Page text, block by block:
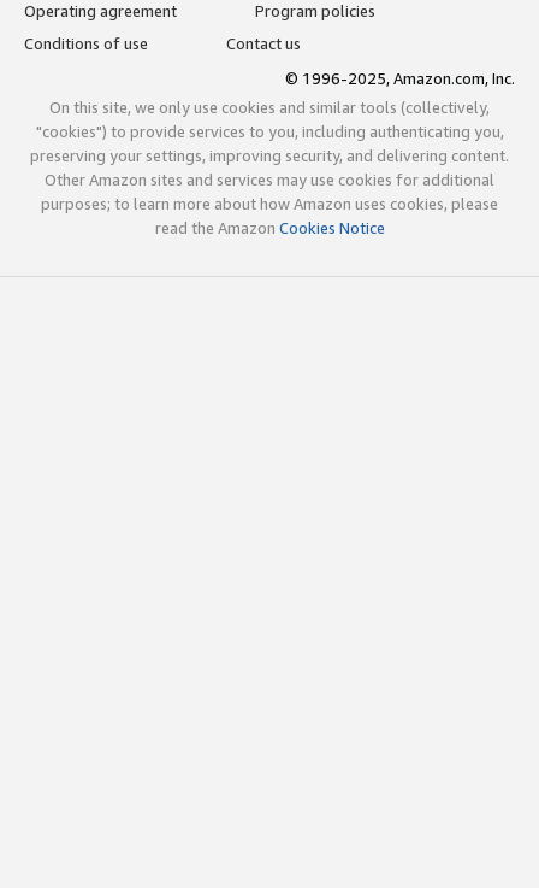
Operating agreement
Program policies
Conditions of use
Contact us
© 1996-2025, Amazon.com, Inc.
On this site, we only use cookies and similar tools (collectively,
"cookies") to provide services to you, including authenticating you,
preserving your settings, improving security, and delivering content.
Other Amazon sites and services may use cookies for additional
purposes; to learn more about how Amazon uses cookies, please
read the Amazon Cookies Notice